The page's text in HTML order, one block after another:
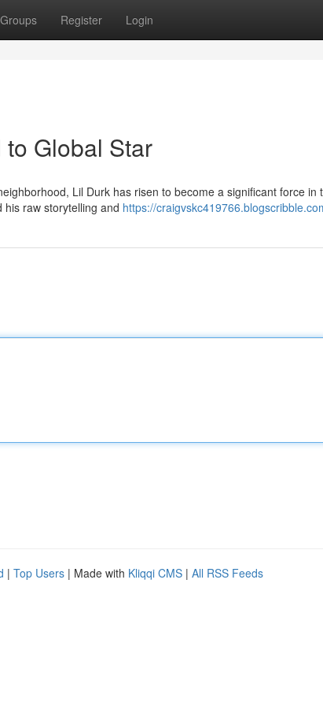
Groups Register Login
Global Star
Lil Durk has risen to become a significant force in
his raw storytelling and https://
| Top Users | Made with Kliqqi CMS | All RSS Feeds